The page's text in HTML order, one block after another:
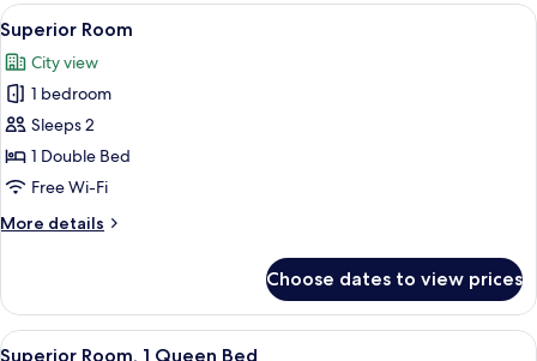
View
all
photos
for
Superior
Room
A modern bathroom with a large
5
Superior Room
City view
1 bedroom
Sleeps 2
1 Double Bed
Free Wi-Fi
More details
More
Room
Choose dates to view prices
View
A modern bathroom with a glass-
4
Superior Room, 1 Queen Bed